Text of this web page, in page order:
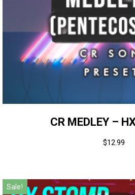
CR MEDLEY –
$12.99
Sale!